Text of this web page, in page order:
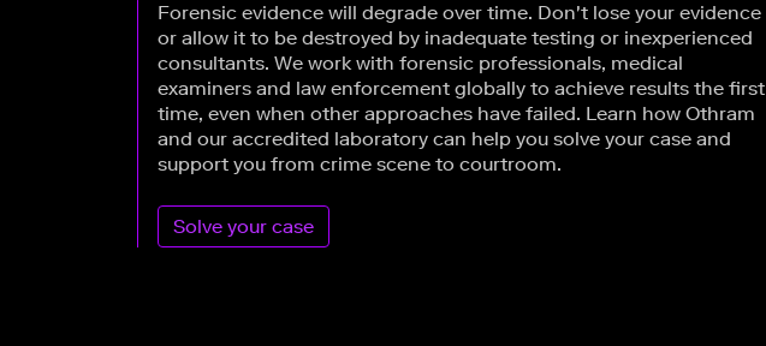
Forensic evidence will degrade over time. Don't lose your evidence
or allow it to be destroyed by inadequate testing or inexperienced
consultants. We work with forensic professionals, medical
examiners and law enforcement globally to achieve results the first
time, even when other approaches have failed. Learn how Othram
and our accredited laboratory can help you solve your case and
support you from crime scene to courtroom.
Solve your case